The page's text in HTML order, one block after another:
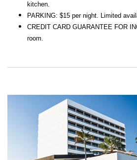
kitchen.
PARKING: $15 per night. Limited
CREDIT CARD GUARANTEE FOR
room.